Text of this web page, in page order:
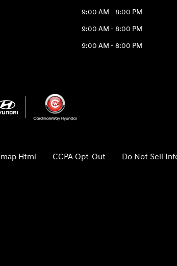
9:00 AM - 8:00 PM
9:00 AM - 8:00 PM
9:00 AM - 8:00 PM
Html CCPA Opt-Out Do Not Sell